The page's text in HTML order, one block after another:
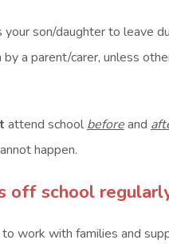
son/daughter to leave
a parent/carer, unless
attend school beforeand
happen.
off school
work with families and